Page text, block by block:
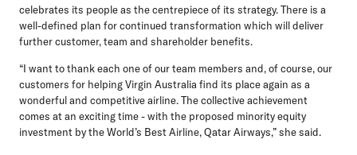
celebrates its people as the centrepiece of its strategy. There is a
well-defined plan for continued transformation which will deliver
further customer, team and shareholder benefits.
“I want to thank each one of our team members and, of course, our
customers for helping Virgin Australia find its place again as a
wonderful and competitive airline. The collective achievement
comes at an exciting time - with the proposed minority equity
investment by the World’s Best Airline, Qatar Airways,” she said.